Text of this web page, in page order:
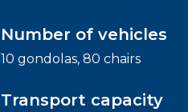
Number of vehicles
10 gondolas, 80 chairs
Transport capacity